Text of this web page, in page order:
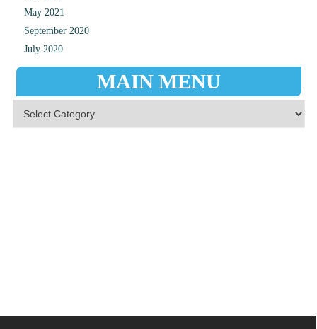
May 2021
September 2020
July 2020
MAIN MENU